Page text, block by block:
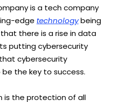
is a tech company
edge technologybeing
there is a rise in data
putting cybersecurity
cybersecurity
the key to success.
is the protection of all